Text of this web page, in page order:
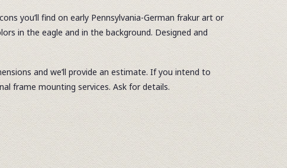
you’ll find on early Pennsylvania-German frakur art or
in the eagle and in the background. Designed and
and we’ll provide an estimate. If you intend to
frame mounting services. Ask for details.